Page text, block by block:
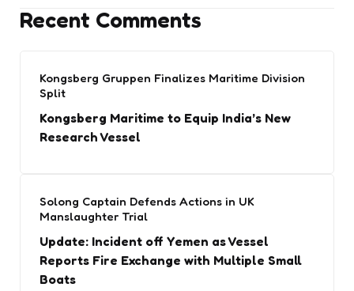
Recent Comments
Kongsberg Gruppen Finalizes Maritime Division
Split
Kongsberg Maritime to Equip India’s New
Research Vessel
Solong Captain Defends Actions in UK
Manslaughter Trial
Update: Incident off Yemen as Vessel
Reports Fire Exchange with Multiple Small
Boats